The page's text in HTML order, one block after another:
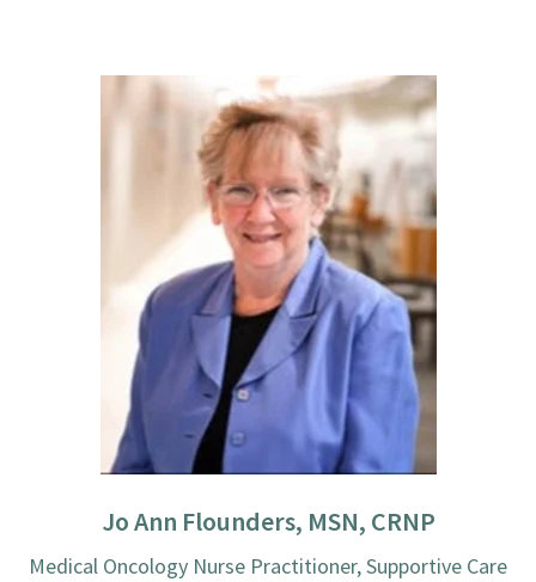
Jo Ann Flounders, MSN, CRNP
Medical Oncology Nurse Practitioner, Supportive Care